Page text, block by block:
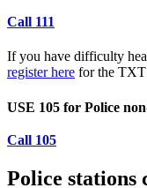
Call 111
If you have difficulty
register here for the TXT
USE 105 for Police
Call 105
Police stations